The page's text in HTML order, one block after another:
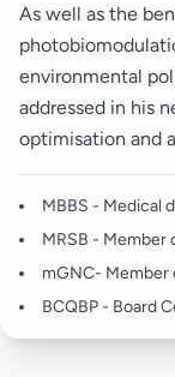
As well as the
environmental
addressed in his
optimisation and
MBBS - Medical
MRSB - Member
mGNC- Member
BCQBP - Board